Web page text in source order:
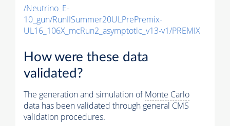
/Neutrino_E-
10_gun/RunIISummer20ULPrePremix-
UL16_106X_mcRun2_asymptotic_v13-v1/PREMIX
How were these data
validated?
The generation and simulation ofMonte Carlo
data has been validated through general CMS
validation procedures.